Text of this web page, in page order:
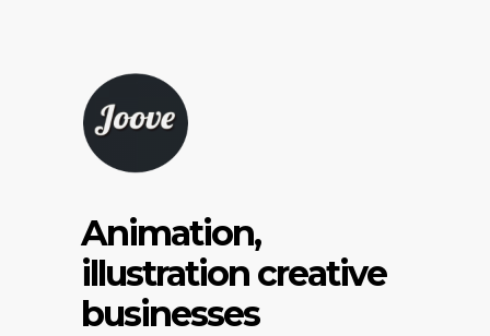
Animation,
illustration creative
businesses